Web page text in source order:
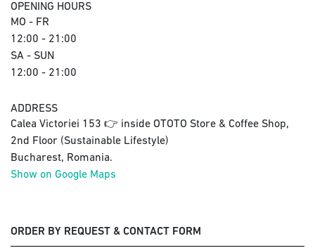
OPENING HOURS
MO - FR
12:00 - 21:00
SA - SUN
12:00 - 21:00
ADDRESS
Calea Victoriei 153 👉 inside OTOTO Store & Coffee Shop,
2nd Floor (Sustainable Lifestyle)
Bucharest, Romania.
Show on Google Maps
ORDER BY REQUEST & CONTACT FORM